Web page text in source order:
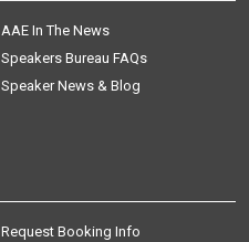
AAE In The News
Speakers Bureau FAQs
Speaker News & Blog
Request Booking Info